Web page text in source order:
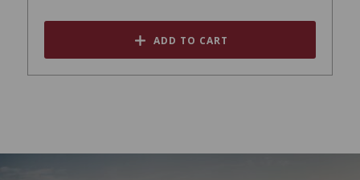
ADD TO CART